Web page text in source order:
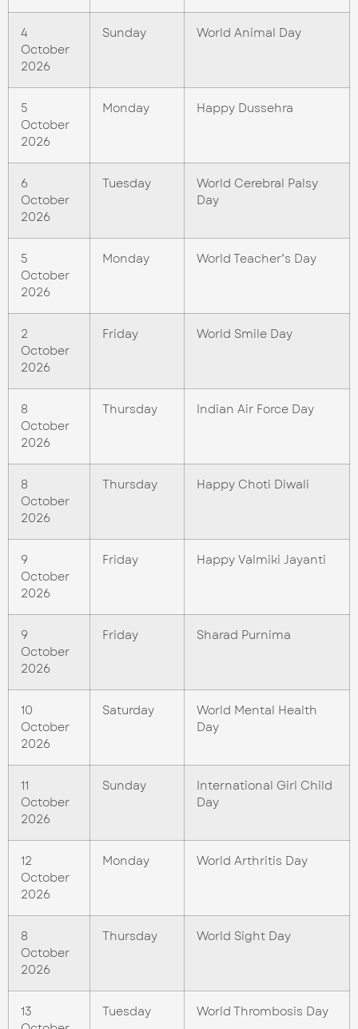
4
October
2026
Sunday World Animal Day
5
October
2026
Monday Happy Dussehra
6
October
2026
Tuesday
World Cerebral Palsy
Day
5
October
2026
Monday World Teacher’s Day
2
October
2026
Friday World Smile Day
8
October
2026
Thursday Indian Air Force Day
8
October
2026
Thursday Happy Choti Diwali
9
October
2026
Friday Happy Valmiki Jayanti
9
October
2026
Friday Sharad Purnima
10
October
2026
Saturday
World Mental Health
Day
11
October
2026
Sunday
International Girl Child
Day
12
October
2026
Monday World Arthritis Day
8
October
2026
Thursday World Sight Day
13
Tuesday World Thrombosis Day